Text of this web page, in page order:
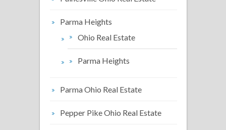
Parma Heights
Ohio Real Estate
Parma Heights
Parma Ohio Real Estate
Pepper Pike Ohio Real Estate